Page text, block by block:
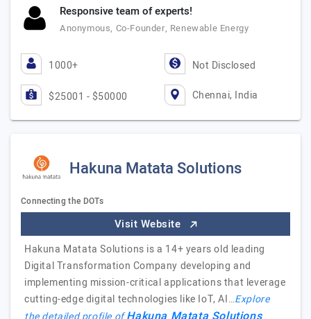
Responsive team of experts!
Anonymous, Co-Founder, Renewable Energy
1000+ Not Disclosed
$25001 - $50000 Chennai, India
Hakuna Matata Solutions
Connecting the DOTs
Visit Website
Hakuna Matata Solutions is a 14+ years old leading
Digital Transformation Company developing and
implementing mission-critical applications that leverage
cutting-edge digital technologies like IoT, AI…Explore